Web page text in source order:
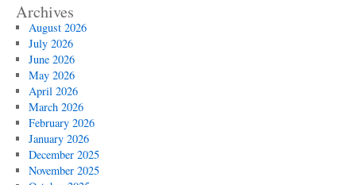
Archives
August 2026
July 2026
June 2026
May 2026
April 2026
March 2026
February 2026
January 2026
December 2025
November 2025